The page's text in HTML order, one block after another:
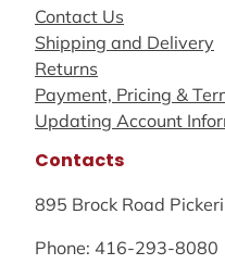
Contact Us
Shipping and Delivery
Returns
Payment, Pricing &
Updating Account
Contacts
895 Brock Road
Phone: 416-293-8080